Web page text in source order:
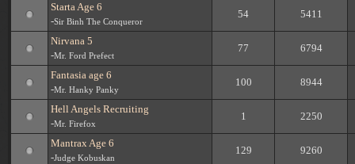
Starta Age 6
-Sir Binh The Conqueror
54 5411
Nirvana 5
-Mr. Ford Prefect
77 6794
Fantasia age 6
-Mr. Hanky Panky
100 8944
Hell Angels Recruiting
-Mr. Firefox
1 2250
Mantrax Age 6
-Judge Kobuskan
129 9260